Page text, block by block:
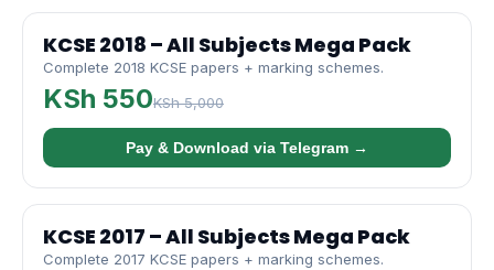
KCSE 2018 – All Subjects Mega Pack
Complete 2018 KCSE papers + marking schemes.
KSh 550KSh 5,000
Pay & Download via Telegram →
KCSE 2017 – All Subjects Mega Pack
Complete 2017 KCSE papers + marking schemes.